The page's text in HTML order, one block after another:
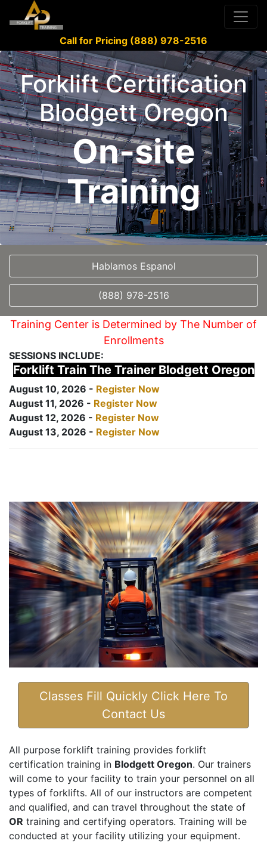
Call for Pricing (888) 978-2516
Forklift Certification
Blodgett Oregon
On-site
Training
Hablamos Espanol
(888) 978-2516
Training Center is Determined by The Number of
Enrollments
SESSIONS INCLUDE:
Forklift Train The Trainer Blodgett Oregon
August 10, 2026 - Register Now
August 11, 2026 - Register Now
August 12, 2026 - Register Now
August 13, 2026 - Register Now
Classes Fill Quickly Click Here To
Contact Us
All purpose forklift training provides forklift
certification training in Blodgett Oregon. Our trainers
will come to your facility to train your personnel on all
types of forklifts. All of our instructors are competent
and qualified, and can travel throughout the state of
OR training and certifying operators. Training will be
conducted at your facility utilizing your equipment.